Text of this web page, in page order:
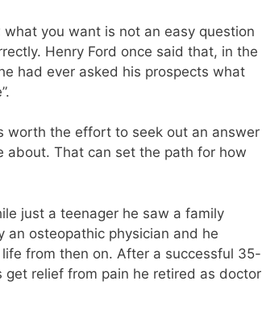
what you want is not an easy question
Henry Ford once said that, in the
had ever asked his prospects what
worth the effort to seek out an answer
about. That can set the path for how
just a teenager he saw a family
an osteopathic physician and he
from then on. After a successful 35-
relief from pain he retired as doctor